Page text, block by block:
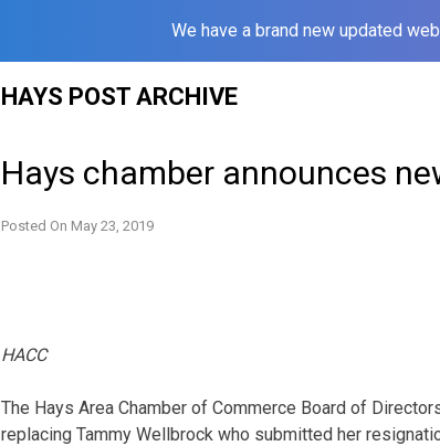
We have a brand new updated
HAYS POST ARCHIVE
Hays chamber announces
Posted On May 23, 2019
HACC
The Hays Area Chamber of Commerce Board of
replacing Tammy Wellbrock who submitted her